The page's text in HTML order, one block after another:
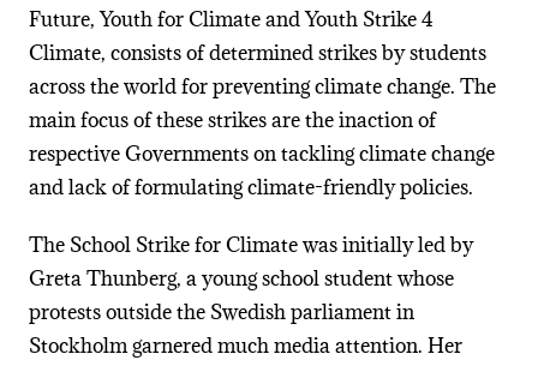
Future, Youth for Climate and Youth Strike 4
Climate, consists of determined strikes by students
across the world for preventing climate change. The
main focus of these strikes are the inaction of
respective Governments on tackling climate change
and lack of formulating climate-friendly policies.
The School Strike for Climate was initially led by
Greta Thunberg, a young school student whose
protests outside the Swedish parliament in
Stockholm garnered much media attention. Her